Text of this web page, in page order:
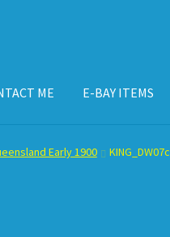
ME E-BAY ITEMS
E-MAIL ME HOW TO ORDER
Early 1900 KING_DW07c